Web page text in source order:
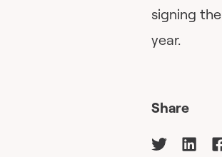
signing
year.
Share